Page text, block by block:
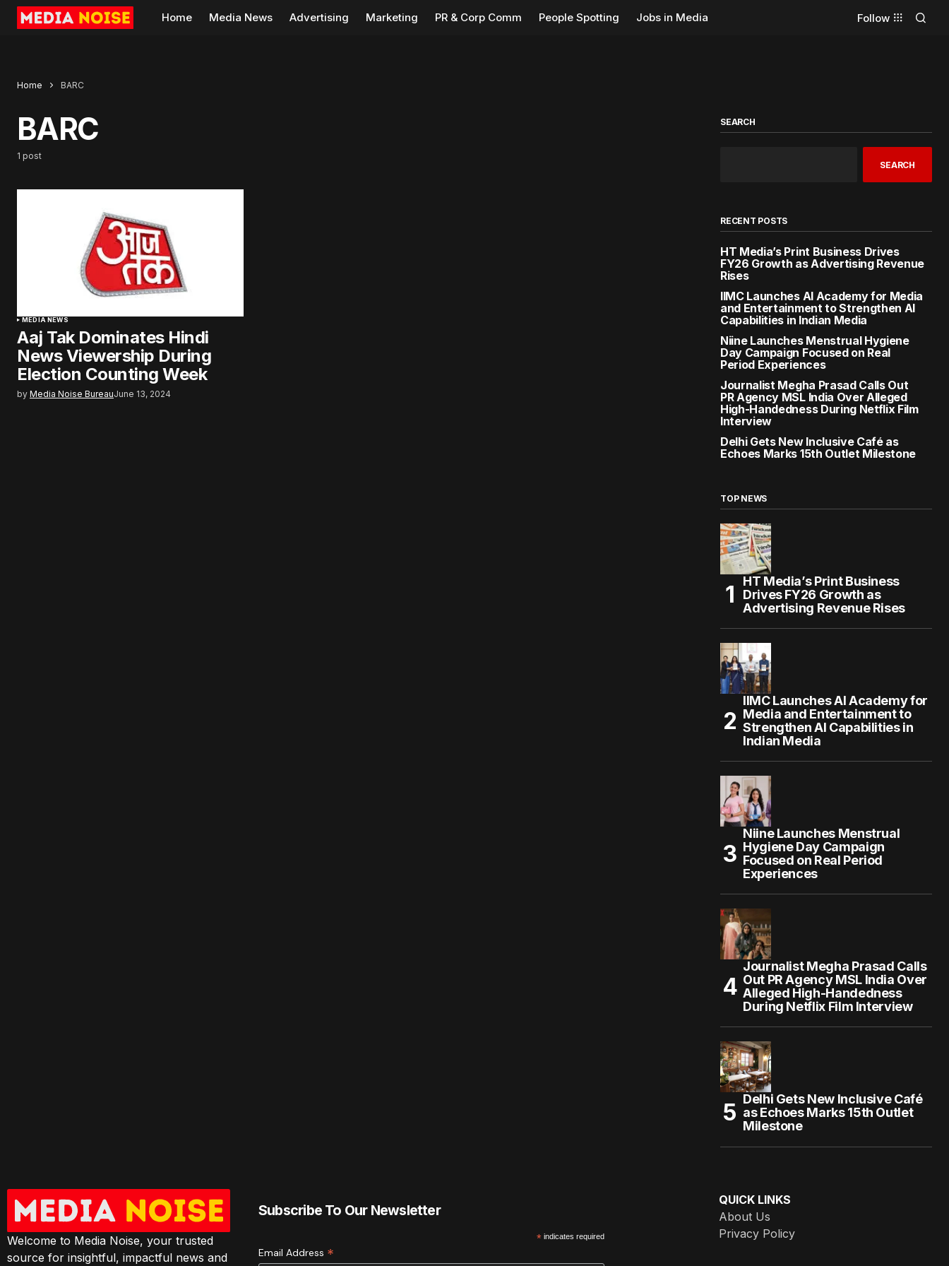
Home Media News Advertising Marketing PR & Corp Comm People Spotting Jobs in Media Follow
Home BARC
BARC
1 post
MEDIA NEWS
Aaj Tak Dominates Hindi
News Viewership During
Election Counting Week
by Media Noise BureauJune 13, 2024
SEARCH
SEARCH
RECENT POSTS
HT Media’s Print Business Drives
FY26 Growth as Advertising Revenue
Rises
IIMC Launches AI Academy for Media
and Entertainment to Strengthen AI
Capabilities in Indian Media
Niine Launches Menstrual Hygiene
Day Campaign Focused on Real
Period Experiences
Journalist Megha Prasad Calls Out
PR Agency MSL India Over Alleged
High-Handedness During Netflix Film
Interview
Delhi Gets New Inclusive Café as
Echoes Marks 15th Outlet Milestone
TOP NEWS
HT Media’s Print Business
Drives FY26 Growth as
Advertising Revenue Rises
IIMC Launches AI Academy for
Media and Entertainment to
Strengthen AI Capabilities in
Indian Media
Niine Launches Menstrual
Hygiene Day Campaign
Focused on Real Period
Experiences
Journalist Megha Prasad Calls
Out PR Agency MSL India Over
Alleged High-Handedness
During Netflix Film Interview
Delhi Gets New Inclusive Café
as Echoes Marks 15th Outlet
Milestone
Welcome to Media Noise, your trusted
source for insightful, impactful news and
Subscribe To Our Newsletter
*indicates required
Email Address *
QUICK LINKS
About Us
Privacy Policy